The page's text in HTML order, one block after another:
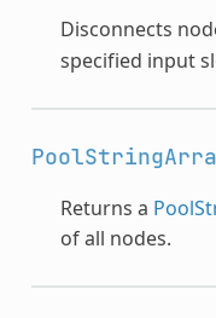
Disconnects
specified input
Returns a
of all nodes.